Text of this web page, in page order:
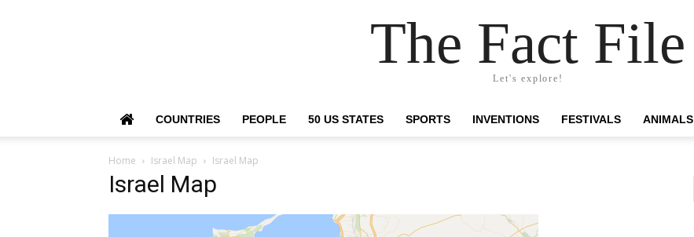
The Fact File
Let's explore!
COUNTRIES PEOPLE 50 US STATES SPORTS INVENTIONS FESTIVALS ANIMALS
Home Israel Map Israel Map
Israel Map